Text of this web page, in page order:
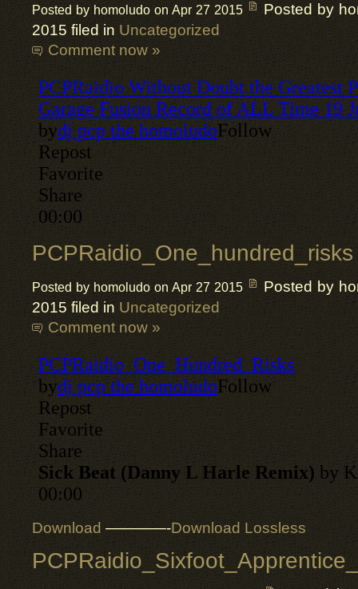
Posted by homoludo on Apr 27 2015
Posted by
2015 filed in Uncategorized
Comment now »
PCPRaidio_One_hundred_risks
Posted by homoludo on Apr 27 2015
Posted by
2015 filed in Uncategorized
Comment now »
Download ————-Download Lossless